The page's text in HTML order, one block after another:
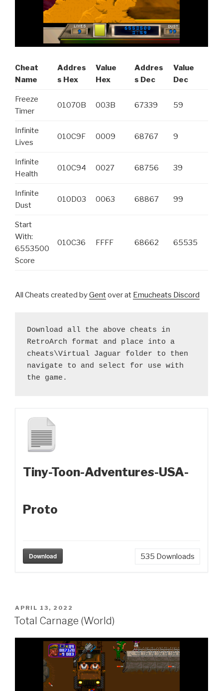
Cheat
Name
Addres
s Hex
Value
Hex
Addres
s Dec
Value
Dec
Freeze
Timer
01070B 003B 67339 59
Infinite
Lives
010C9F 0009 68767 9
Infinite
Health
010C94 0027 68756 39
Infinite
Dust
010D03 0063 68867 99
Start
With:
6553500
Score
010C36 FFFF 68662 65535
All Cheats created byGentover at Emucheats Discord
Download all the above cheats in
RetroArch format and place into a
cheats\Virtual Jaguar folder to then
navigate to and select for use with
the game.
Tiny-Toon-Adventures-USA-
Proto
Download 535 Downloads
POSTED
ON
APRIL 13, 2022
Total Carnage (World)